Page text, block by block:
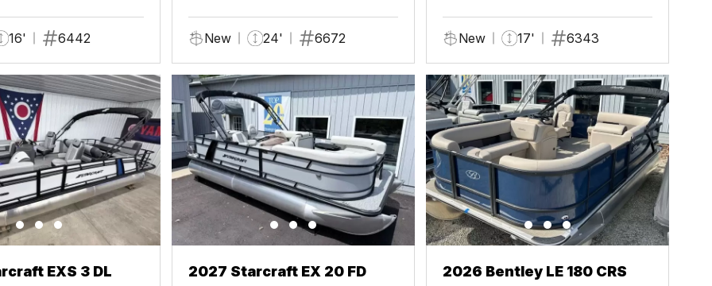
16' 6442 New 24' 6672 New 17' 6343
EXS 3 DL 2027 Starcraft EX 20 FD 2026 Bentley LE 180 CRS